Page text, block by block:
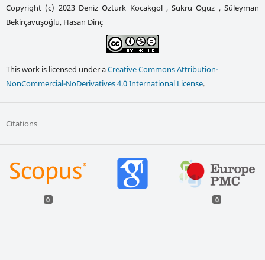
Copyright (c) 2023 Deniz Ozturk Kocakgol , Sukru Oguz , Süleyman
Bekirçavuşoğlu, Hasan Dinç
This work is licensed under aCreative Commons Attribution-
NonCommercial-NoDerivatives 4.0 International License.
Citations
0 0